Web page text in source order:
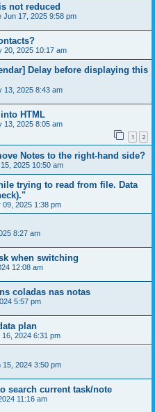
not reduced
Jun 17, 2025 9:58 pm
20, 2025 10:17 am
Delay before displaying this
13, 2025 8:43 am
HTML
13, 2025 8:05 am
1 2
Notes to the right-hand side?
2025 10:50 am
trying to read from file. Data
09, 2025 1:38 pm
8:27 am
when switching
12:08 am
coladas nas notas
5:57 pm
plan
16, 2024 6:31 pm
15, 2024 3:50 pm
search current task/note
11:16 am